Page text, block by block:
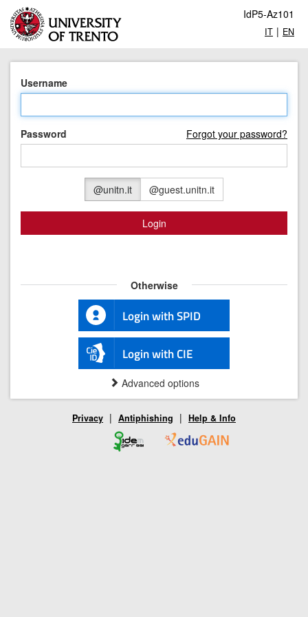
IdP5-Az101
IT | EN
Username
Password Forgot your password?
@unitn.it @guest.unitn.it
Login
Otherwise
Login with SPID
Login with CIE
Advanced options
Privacy | Antiphishing | Help & Info